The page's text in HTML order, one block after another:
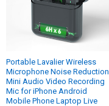
Portable Lavalier Wireless
Microphone Noise Reduction
Mini Audio Video Recording
Mic for iPhone Android
Mobile Phone Laptop Live